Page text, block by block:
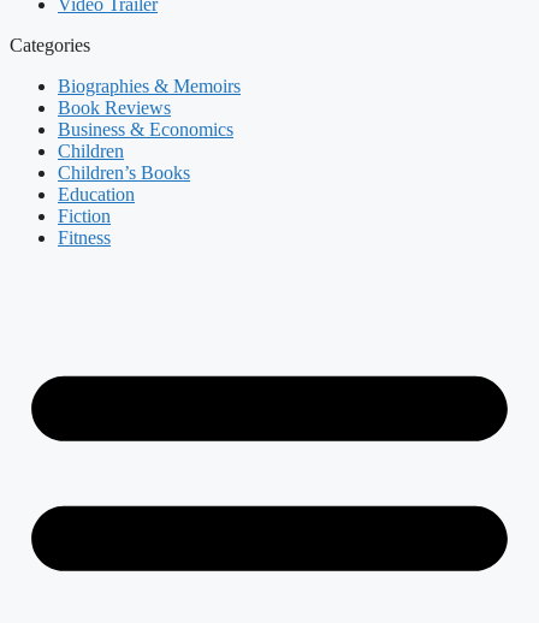
Categories
Biographies & Memoirs
Book Reviews
Business & Economics
Children
Children’s Books
Education
Fiction
Fitness